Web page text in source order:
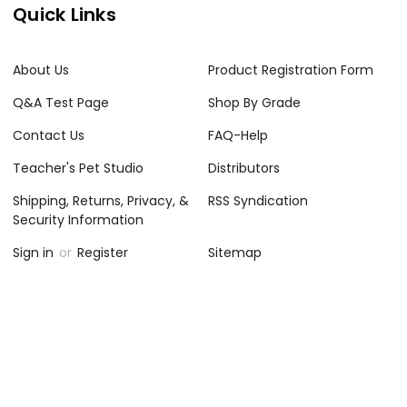
Quick Links
About Us
Product Registration Form
Q&A Test Page
Shop By Grade
Contact Us
FAQ-Help
Teacher's Pet Studio
Distributors
Shipping, Returns, Privacy, &
Security Information
RSS Syndication
Sign in or Register Sitemap